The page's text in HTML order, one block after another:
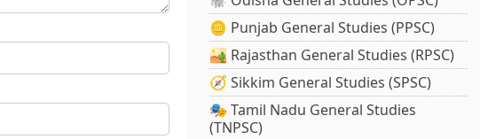
🪙 Punjab General Studies (PPSC)
🏜️ Rajasthan General Studies (RPSC)
🧭 Sikkim General Studies (SPSC)
🎭 Tamil Nadu General Studies
(TNPSC)